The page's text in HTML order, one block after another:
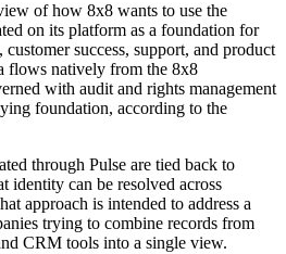
of how 8x8 wants to use the
on its platform as a foundation for
success, support, and product
flows natively from the 8x8
with audit and rights management
foundation, according to the
through Pulse are tied back to
identity can be resolved across
approach is intended to address a
trying to combine records from
CRM tools into a single view.